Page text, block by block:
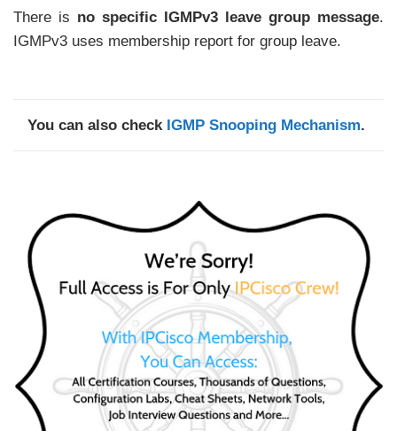
There is no specific IGMPv3 leave group message.
IGMPv3 uses membership report for group leave.
You can also check IGMP Snooping Mechanism.